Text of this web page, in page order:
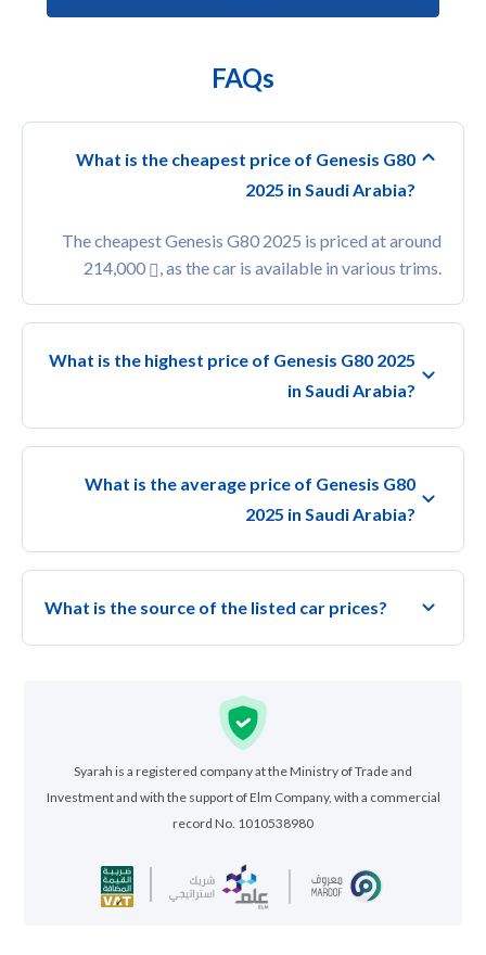
FAQs
What is the cheapest price of Genesis G80
2025 in Saudi Arabia?
The cheapest Genesis G80 2025 is priced at around
214,000
, as the car is available in various trims.
What is the highest price of Genesis G80 2025
in Saudi Arabia?
What is the average price of Genesis G80
2025 in Saudi Arabia?
What is the source of the listed car prices?
Syarah is a registered company at the Ministry of Trade and
Investment and with the support of Elm Company, with a commercial
record No. 1010538980